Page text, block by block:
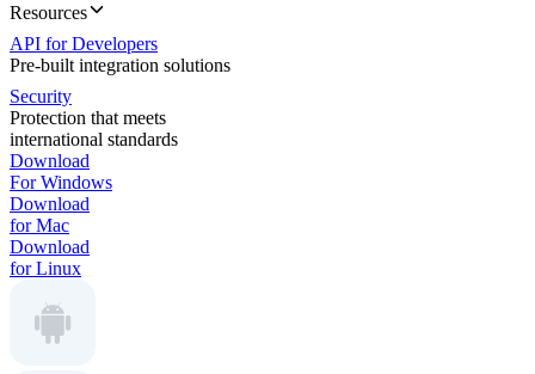
Resources
API for Developers
Pre-built integration solutions
Security
Protection that meets
international standards
Download
For Windows
Download
for Mac
Download
for Linux